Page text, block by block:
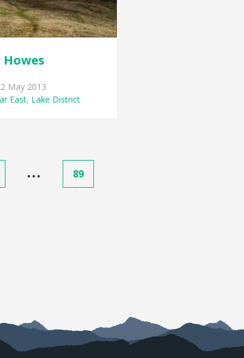
Howes
May 2013
East, Lake District
… 89